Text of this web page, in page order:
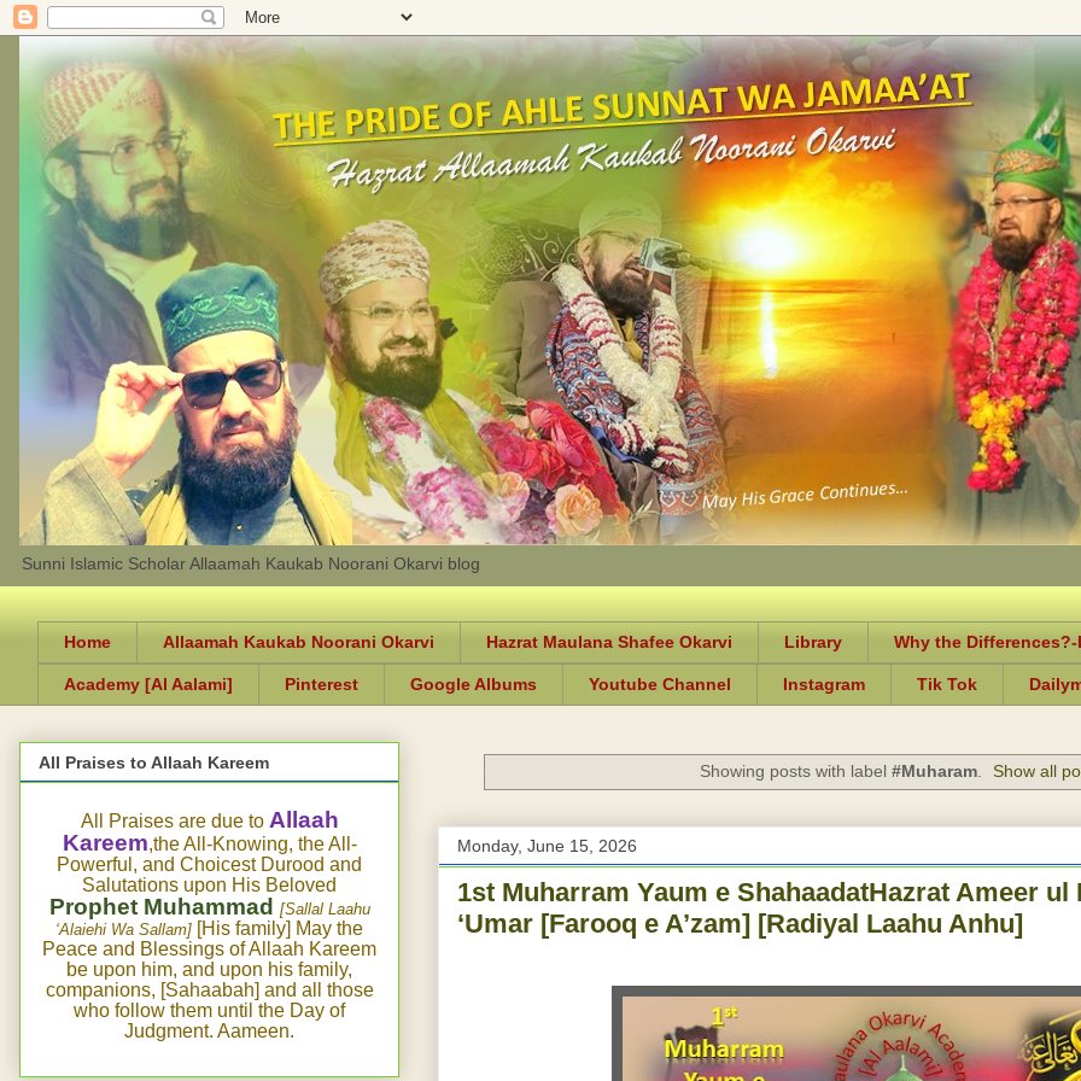
Sunni Islamic Scholar Allaamah Kaukab Noorani Okarvi blog
Home Allaamah Kaukab Noorani Okarvi Hazrat Maulana Shafee Okarvi Library Why the
Academy [Al Aalami] Pinterest Google Albums Youtube Channel Instagram Tik Tok
Showing posts with label #Muharam. Show all
Monday, June 15, 2026
1st Muharram Yaum e ShahaadatHazrat Ameer ul
‘Umar [Farooq e A’zam] [Radiyal Laahu Anhu]
All Praises to Allaah Kareem
All Praises are due to Allaah
Kareem,the All-Knowing, the All-
Powerful, and Choicest Durood and
Salutations upon His Beloved
Prophet Muhammad [Sallal Laahu
‘Alaiehi Wa Sallam] [His family] May the
Peace and Blessings of Allaah Kareem
be upon him, and upon his family,
companions, [Sahaabah] and all those
who follow them until the Day of
Judgment. Aameen.